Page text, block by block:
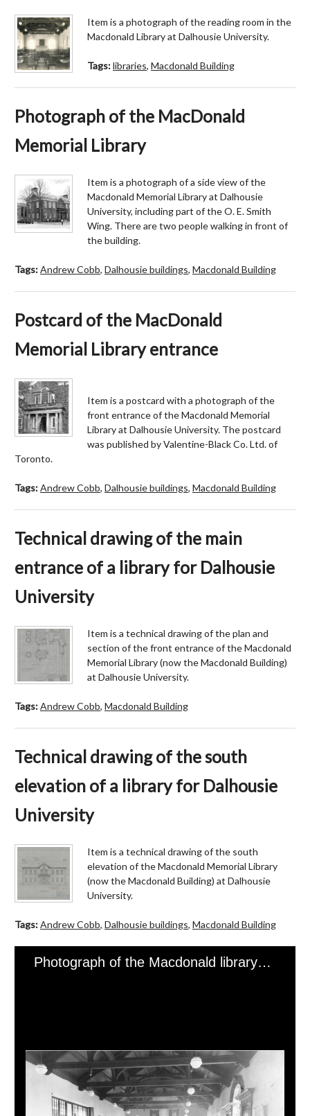
Item is a photograph of the reading room in the
Macdonald Library at Dalhousie University.
Tags:libraries, Macdonald Building
Photograph of the MacDonald
Memorial Library
Item is a photograph of a side view of the
Macdonald Memorial Library at Dalhousie
University, including part of the O. E. Smith
Wing. There are two people walking in front of
the building.
Tags:Andrew Cobb, Dalhousie buildings, Macdonald Building
Postcard of the MacDonald
Memorial Library entrance
Item is a postcard with a photograph of the
front entrance of the Macdonald Memorial
Library at Dalhousie University. The postcard
was published by Valentine-Black Co. Ltd. of
Toronto.
Tags:Andrew Cobb, Dalhousie buildings, Macdonald Building
Technical drawing of the main
entrance of a library for Dalhousie
University
Item is a technical drawing of the plan and
section of the front entrance of the Macdonald
Memorial Library (now the Macdonald Building)
at Dalhousie University.
Tags:Andrew Cobb, Macdonald Building
Technical drawing of the south
elevation of a library for Dalhousie
University
Item is a technical drawing of the south
elevation of the Macdonald Memorial Library
(now the Macdonald Building) at Dalhousie
University.
Tags:Andrew Cobb, Dalhousie buildings, Macdonald Building